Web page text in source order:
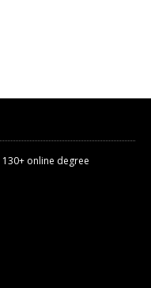
130+ online degree